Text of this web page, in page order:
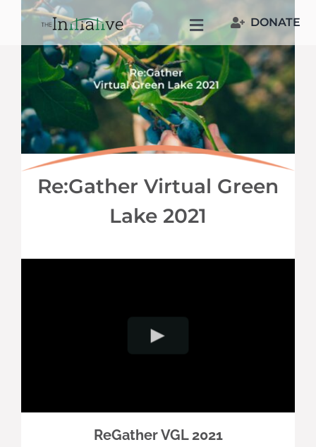
Skip
content
Toggle
Navigation
Welcome
Who We Are
Join Us
DONATE
Re:Gather Virtual Green
Lake 2021
ReGather VGL 2021